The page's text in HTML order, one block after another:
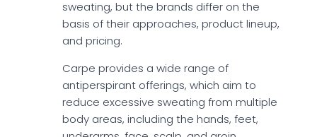
sweating, but the brands differ on the
basis of their approaches, product lineup,
and pricing.
Carpe provides a wide range of
antiperspirant offerings, which aim to
reduce excessive sweating from multiple
body areas, including the hands, feet,